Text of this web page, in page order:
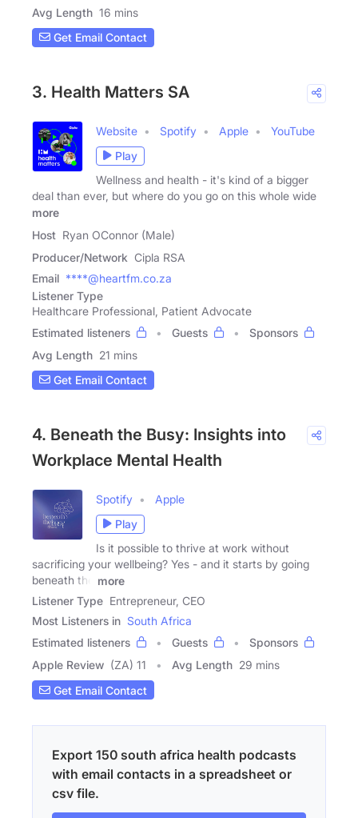
Avg Length 16 mins
Get Email Contact
3. Health Matters SA
Website Spotify Apple
YouTube
Play
Wellness and health - it's kind of a bigger
deal than ever, but where do you go on this whole wide
more
Host Ryan OConnor (Male)
Producer/Network Cipla RSA
Email ****@heartfm.co.za
Listener Type
Healthcare Professional, Patient Advocate
Estimated listeners
Guests
Sponsors
Avg Length 21 mins
Get Email Contact
4. Beneath the Busy: Insights into
Workplace Mental Health
Spotify
Apple
Play
Is it possible to thrive at work without
sacrificing your wellbeing? Yes - and it starts by going
beneath the
more
Listener Type Entrepreneur, CEO
Most Listeners in South Africa
Estimated listeners
Guests
Sponsors
Apple Review (ZA) 11 Avg Length 29 mins
Get Email Contact
Export 150 south africa health podcasts
with email contacts in a spreadsheet or
csv file.